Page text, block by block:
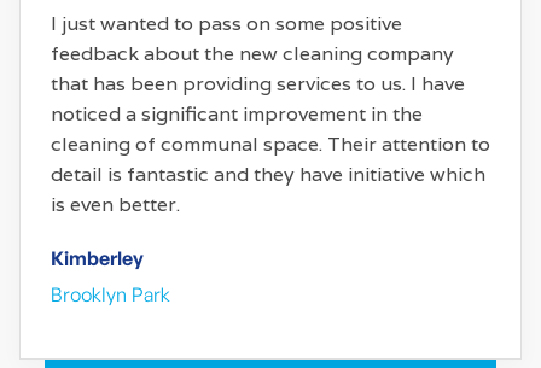
I just wanted to pass on some positive
feedback about the new cleaning company
that has been providing services to us. I have
noticed a significant improvement in the
cleaning of communal space. Their attention to
detail is fantastic and they have initiative which
is even better.
Kimberley
Brooklyn Park